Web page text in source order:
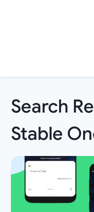
Search
Stable